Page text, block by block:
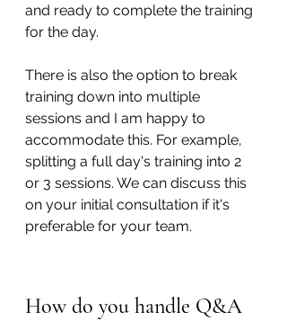
and ready to complete the training
for the day.
There is also the option to break
training down into multiple
sessions and I am happy to
accommodate this. For example,
splitting a full day's training into 2
or 3 sessions. We can discuss this
on your initial consultation if it's
preferable for your team.
How do you handle Q&A